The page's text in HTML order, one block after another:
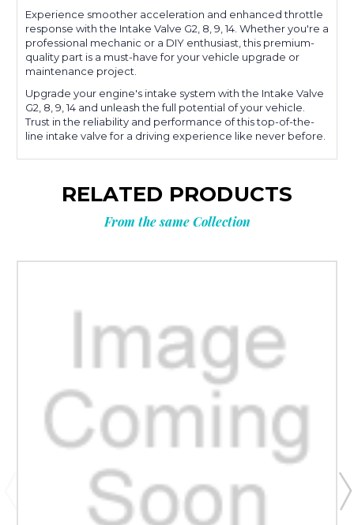
Experience smoother acceleration and enhanced throttle
response with the Intake Valve G2, 8, 9, 14. Whether you're a
professional mechanic or a DIY enthusiast, this premium-
quality part is a must-have for your vehicle upgrade or
maintenance project.
Upgrade your engine's intake system with the Intake Valve
G2, 8, 9, 14 and unleash the full potential of your vehicle.
Trust in the reliability and performance of this top-of-the-
line intake valve for a driving experience like never before.
RELATED PRODUCTS
From the same Collection